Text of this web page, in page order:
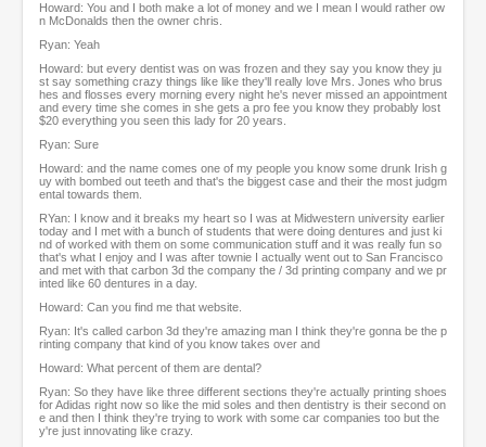
Howard: You and I both make a lot of money and we I mean I would rather ow
n McDonalds then the owner chris.
Ryan: Yeah
Howard: but every dentist was on was frozen and they say you know they ju
st say something crazy things like like they'll really love Mrs. Jones who brus
hes and flosses every morning every night he's never missed an appointment
and every time she comes in she gets a pro fee you know they probably lost
$20 everything you seen this lady for 20 years.
Ryan: Sure
Howard: and the name comes one of my people you know some drunk Irish g
uy with bombed out teeth and that's the biggest case and their the most judgm
ental towards them.
RYan: I know and it breaks my heart so I was at Midwestern university earlier
today and I met with a bunch of students that were doing dentures and just ki
nd of worked with them on some communication stuff and it was really fun so
that's what I enjoy and I was after townie I actually went out to San Francisco
and met with that carbon 3d the company the / 3d printing company and we pr
inted like 60 dentures in a day.
Howard: Can you find me that website.
Ryan: It's called carbon 3d they're amazing man I think they're gonna be the p
rinting company that kind of you know takes over and
Howard: What percent of them are dental?
Ryan: So they have like three different sections they're actually printing shoes
for Adidas right now so like the mid soles and then dentistry is their second on
e and then I think they're trying to work with some car companies too but the
y're just innovating like crazy.